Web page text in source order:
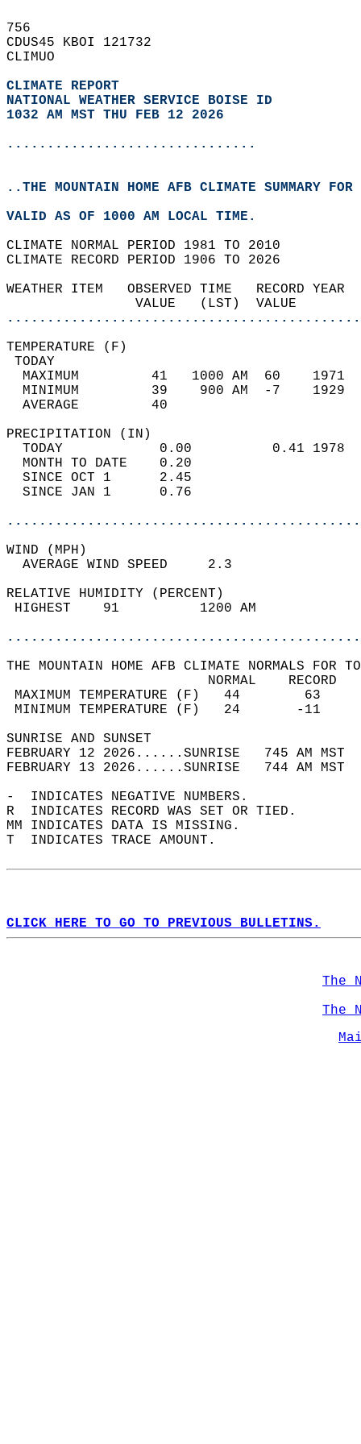
756
CDUS45 KBOI 121732
CLIMUO
CLIMATE REPORT
NATIONAL WEATHER SERVICE BOISE ID
1032 AM MST THU FEB 12 2026
...............................
..THE MOUNTAIN HOME AFB CLIMATE SUMMARY
VALID AS OF 1000 AM LOCAL TIME.
CLIMATE NORMAL PERIOD 1981 TO 2010
CLIMATE RECORD PERIOD 1906 TO 2026
WEATHER ITEM   OBSERVED TIME
VALUE   (LST)
MAXIMUM         41   1000
MINIMUM         39    900
AVERAGE         40
TODAY            0.00
MONTH TO DATE    0.20
SINCE OCT 1      2.45
SINCE JAN 1      0.76
WIND
AVERAGE WIND
RELATIVE HUMIDITY (PERCENT)
HIGHEST    91
THE MOUNTAIN HOME AFB CLIMATE NORMALS FOR
MAXIMUM TEMPERATURE
MINIMUM TEMPERATURE
SUNRISE
FEBRUARY 12 2026......SUNRISE   745 AM
FEBRUARY 13 2026......SUNRISE   744 AM
-  INDICATES NEGATIVE NUMBERS.
R  INDICATES RECORD WAS SET OR TIED.
MM INDICATES DATA IS MISSING.
T  INDICATES TRACE AMOUNT.
CLICK HERE TO GO TO PREVIOUS BULLETINS.
The
The